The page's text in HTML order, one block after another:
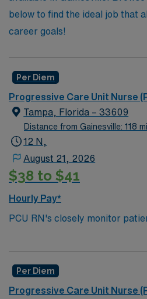
below to find the ideal job that
career goals!
Per Diem
Progressive Care Unit Nurse
Tampa, Florida – 33609
Distance from Gainesville: 118
12 N,
August 21, 2026
$38 to $41
Hourly Pay*
PCU RN's closely monitor
from the ICU before those
enabling intervention of life-
situations. PCU RN’s work in
Per Diem
Progressive Care Unit Nurse